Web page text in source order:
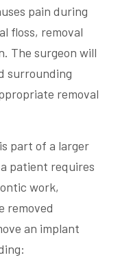
pain during
floss, removal
The surgeon will
surrounding
removal
part of a larger
patient requires
work,
removed
an implant